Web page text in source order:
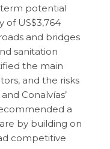
potential
of US$3,764
and bridges
sanitation
the main
and the risks
Conalvías’
a
by building on
competitive